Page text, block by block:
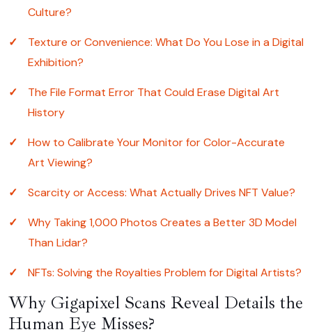
Culture?
Texture or Convenience: What Do You Lose in a Digital
Exhibition?
The File Format Error That Could Erase Digital Art
History
How to Calibrate Your Monitor for Color-Accurate
Art Viewing?
Scarcity or Access: What Actually Drives NFT Value?
Why Taking 1,000 Photos Creates a Better 3D Model
Than Lidar?
NFTs: Solving the Royalties Problem for Digital Artists?
Why Gigapixel Scans Reveal Details the
Human Eye Misses?